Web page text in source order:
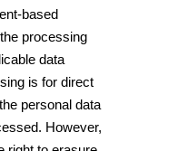
based
processing
data
is for direct
personal data
However,